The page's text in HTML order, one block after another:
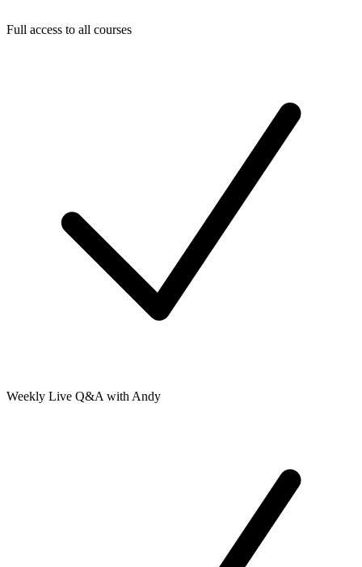
Full access to all courses
Weekly Live Q&A with Andy